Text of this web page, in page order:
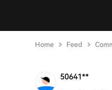
Home Feed
50641**